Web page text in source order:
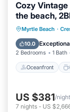
Cozy
the beach,
Myrtle Beach ·
10.0
2 Bedrooms 1 Bath
Oceanfront
US $381/night
7 nights - US